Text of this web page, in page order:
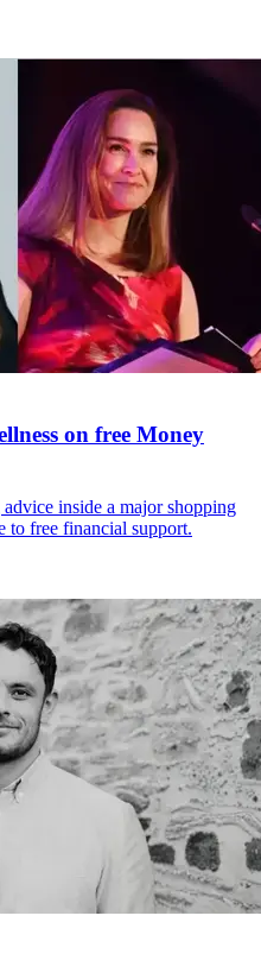
on free Money
inside a major shopping
to free financial support.